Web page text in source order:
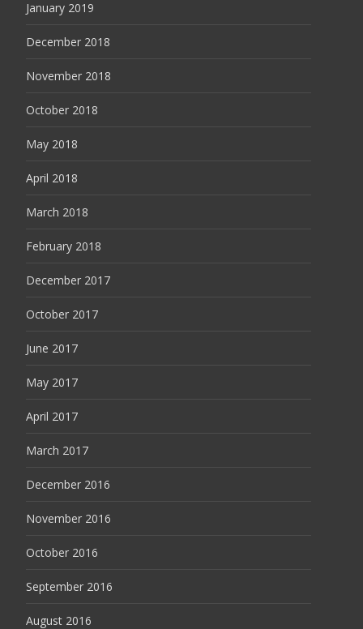
January 2019
December 2018
November 2018
October 2018
May 2018
April 2018
March 2018
February 2018
December 2017
October 2017
June 2017
May 2017
April 2017
March 2017
December 2016
November 2016
October 2016
September 2016
August 2016